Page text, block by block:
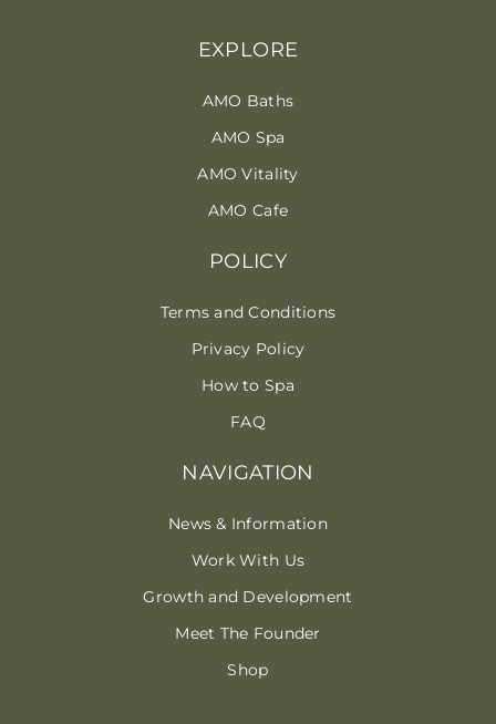
NAVIGATION
News & Information
Work With Us
Growth and Development
Meet The Founder
Shop
EXPLORE
AMO Baths
AMO Spa
AMO Vitality
AMO Cafe
POLICY
Terms and Conditions
Privacy Policy
How to Spa
FAQ